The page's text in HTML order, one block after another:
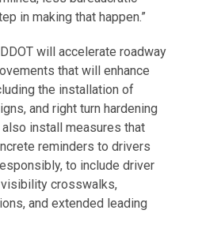
in making that happen.”
will accelerate roadway
that will enhance
the installation of
and right turn hardening
install measures that
reminders to drivers
to include driver
crosswalks,
and extended leading